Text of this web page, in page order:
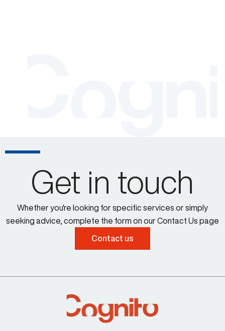
Get in touch
Whether you're looking for specific services or simply
seeking advice, complete the form on our Contact Us page
Contact us